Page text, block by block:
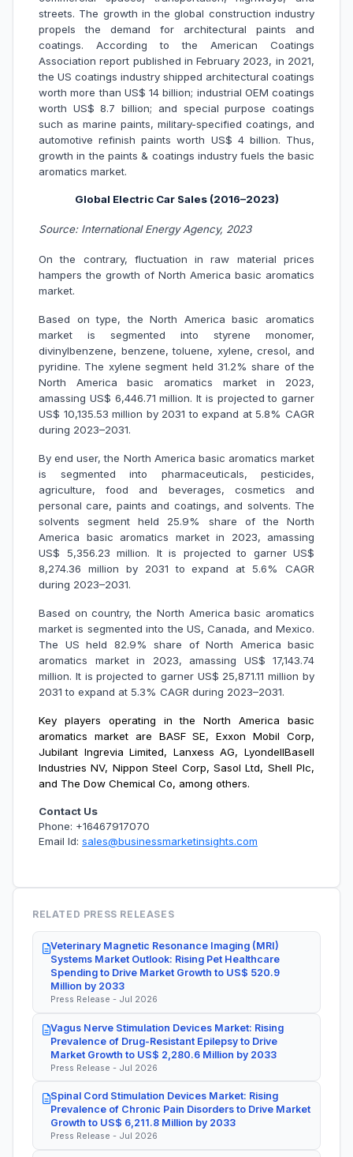
streets. The growth in the global construction industry
propels the demand for architectural paints and
coatings. According to the American Coatings
Association report published in February 2023, in 2021,
the US coatings industry shipped architectural coatings
worth more than US$ 14 billion; industrial OEM coatings
worth US$ 8.7 billion; and special purpose coatings
such as marine paints, military-specified coatings, and
automotive refinish paints worth US$ 4 billion. Thus,
growth in the paints & coatings industry fuels the basic
aromatics market.
Global Electric Car Sales (2016–2023)
Source: International Energy Agency, 2023
On the contrary, fluctuation in raw material prices
hampers the growth of North America basic aromatics
market.
Based on type, the North America basic aromatics
market is segmented into styrene monomer,
divinylbenzene, benzene, toluene, xylene, cresol, and
pyridine. The xylene segment held 31.2% share of the
North America basic aromatics market in 2023,
amassing US$ 6,446.71 million. It is projected to garner
US$ 10,135.53 million by 2031 to expand at 5.8% CAGR
during 2023–2031.
By end user, the North America basic aromatics market
is segmented into pharmaceuticals, pesticides,
agriculture, food and beverages, cosmetics and
personal care, paints and coatings, and solvents. The
solvents segment held 25.9% share of the North
America basic aromatics market in 2023, amassing
US$ 5,356.23 million. It is projected to garner US$
8,274.36 million by 2031 to expand at 5.6% CAGR
during 2023–2031.
Based on country, the North America basic aromatics
market is segmented into the US, Canada, and Mexico.
The US held 82.9% share of North America basic
aromatics market in 2023, amassing US$ 17,143.74
million. It is projected to garner US$ 25,871.11 million by
2031 to expand at 5.3% CAGR during 2023–2031.
Key players operating in theNorth America basic
aromatics market are BASF SE, Exxon Mobil Corp,
Jubilant Ingrevia Limited, Lanxess AG, LyondellBasell
Industries NV, Nippon Steel Corp, Sasol Ltd, Shell Plc,
and The Dow Chemical Co, among others.
Contact Us
Phone: +16467917070
Email Id: sales@businessmarketinsights.com
RELATED PRESS RELEASES
Veterinary Magnetic Resonance Imaging (MRI)
Systems Market Outlook: Rising Pet Healthcare
Spending to Drive Market Growth to US$ 520.9
Million by 2033
Press Release - Jul 2026
Vagus Nerve Stimulation Devices Market: Rising
Prevalence of Drug-Resistant Epilepsy to Drive
Market Growth to US$ 2,280.6 Million by 2033
Press Release - Jul 2026
Spinal Cord Stimulation Devices Market: Rising
Prevalence of Chronic Pain Disorders to Drive Market
Growth to US$ 6,211.8 Million by 2033
Press Release - Jul 2026